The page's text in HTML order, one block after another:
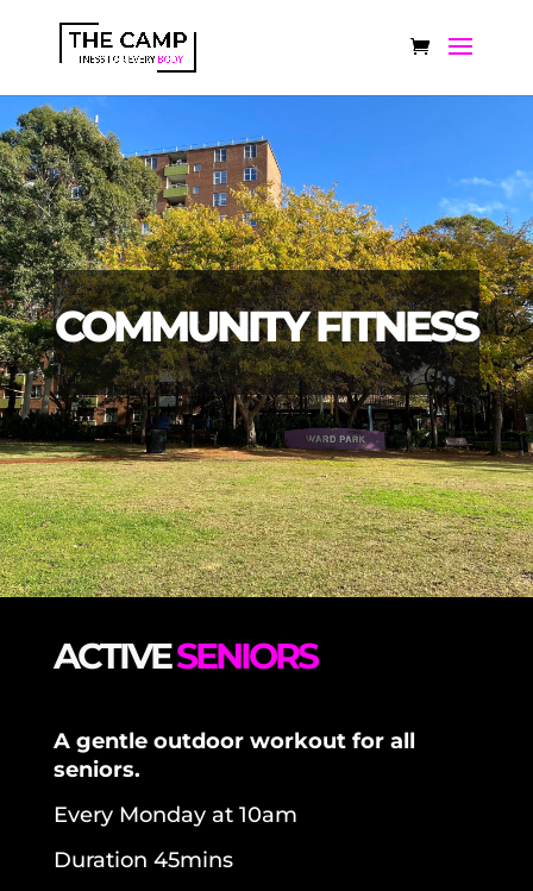
COMMUNITY FITNESS
ACTIVESENIORS
A gentle outdoor workout forall
seniors.
Every Monday at 10am
Duration 45mins